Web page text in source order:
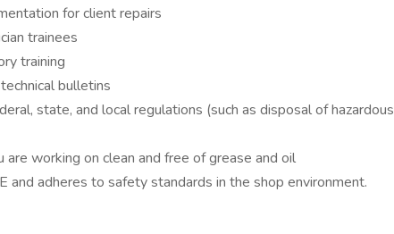
for client repairs
trainees
training
bulletins
state, and local regulations (such as disposal of hazardous
working on clean and free of grease and oil
and adheres to safety standards in the shop environment.